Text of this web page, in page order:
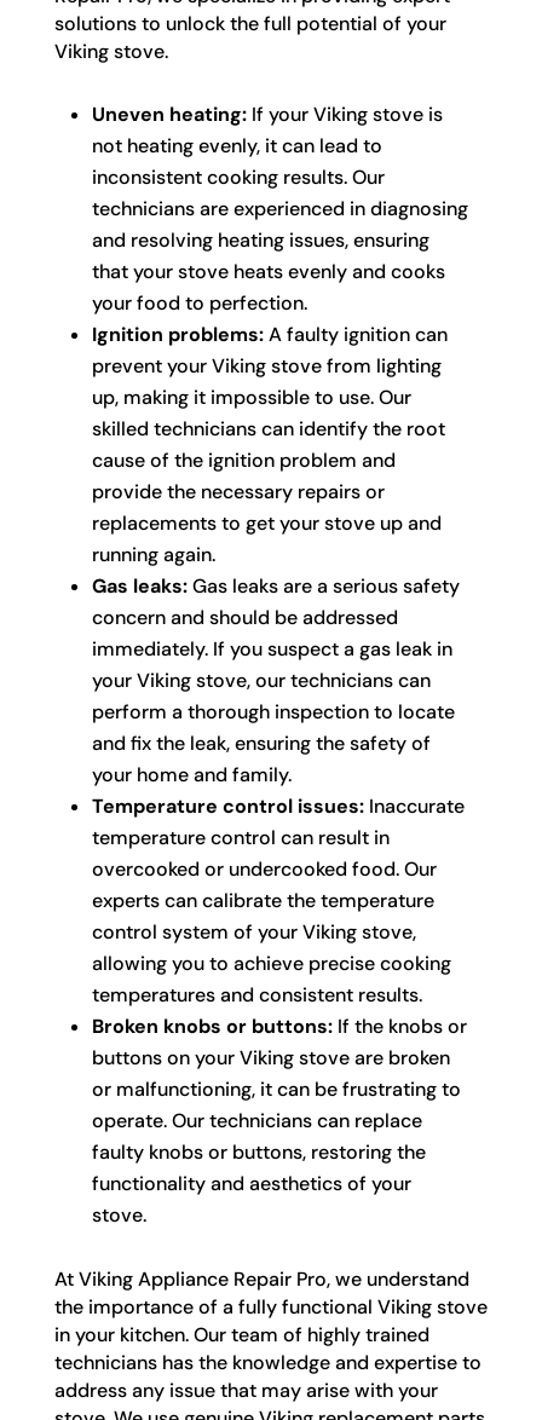
solutions to unlock the full potential of your
Viking stove.
Uneven heating:If your Viking stove is
not heating evenly, it can lead to
inconsistent cooking results. Our
technicians are experienced in diagnosing
and resolving heating issues, ensuring
that your stove heats evenly and cooks
your food to perfection.
Ignition problems:A faulty ignition can
prevent your Viking stove from lighting
up, making it impossible to use. Our
skilled technicians can identify the root
cause of the ignition problem and
provide the necessary repairs or
replacements to get your stove up and
running again.
Gas leaks:Gas leaks are a serious safety
concern and should be addressed
immediately. If you suspect a gas leak in
your Viking stove, our technicians can
perform a thorough inspection to locate
and fix the leak, ensuring the safety of
your home and family.
Temperature control issues:Inaccurate
temperature control can result in
overcooked or undercooked food. Our
experts can calibrate the temperature
control system of your Viking stove,
allowing you to achieve precise cooking
temperatures and consistent results.
Broken knobs or buttons:If the knobs or
buttons on your Viking stove are broken
or malfunctioning, it can be frustrating to
operate. Our technicians can replace
faulty knobs or buttons, restoring the
functionality and aesthetics of your
stove.
At Viking Appliance Repair Pro, we understand
the importance of a fully functional Viking stove
in your kitchen. Our team of highly trained
technicians has the knowledge and expertise to
address any issue that may arise with your